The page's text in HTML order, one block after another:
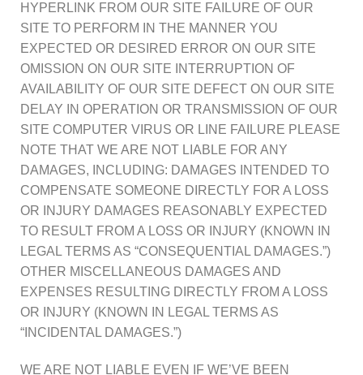
HYPERLINK FROM OUR SITE FAILURE OF OUR
SITE TO PERFORM IN THE MANNER YOU
EXPECTED OR DESIRED ERROR ON OUR SITE
OMISSION ON OUR SITE INTERRUPTION OF
AVAILABILITY OF OUR SITE DEFECT ON OUR SITE
DELAY IN OPERATION OR TRANSMISSION OF OUR
SITE COMPUTER VIRUS OR LINE FAILURE PLEASE
NOTE THAT WE ARE NOT LIABLE FOR ANY
DAMAGES, INCLUDING: DAMAGES INTENDED TO
COMPENSATE SOMEONE DIRECTLY FOR A LOSS
OR INJURY DAMAGES REASONABLY EXPECTED
TO RESULT FROM A LOSS OR INJURY (KNOWN IN
LEGAL TERMS AS “CONSEQUENTIAL DAMAGES.”)
OTHER MISCELLANEOUS DAMAGES AND
EXPENSES RESULTING DIRECTLY FROM A LOSS
OR INJURY (KNOWN IN LEGAL TERMS AS
“INCIDENTAL DAMAGES.”)
WE ARE NOT LIABLE EVEN IF WE’VE BEEN